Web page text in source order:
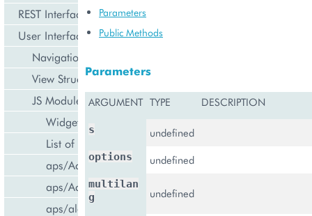
REST Interface
User Interface
Navigation
View Structure
JS Modules
Widget Categories
List of Widgets
aps/ActiveItem
aps/ActiveList
aps/alert
Parameters
Public Methods
Parameters
ARGUMENT TYPE DESCRIPTION
s undefined
options undefined
multilan
g
undefined